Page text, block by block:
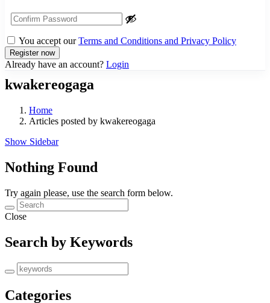
You accept ourTerms and Conditions and Privacy Policy
Already have an account? Login
kwakereogaga
Home
Articles posted by kwakereogaga
Show Sidebar
Nothing Found
Try again please, use the search form below.
Close
Search by Keywords
Categories